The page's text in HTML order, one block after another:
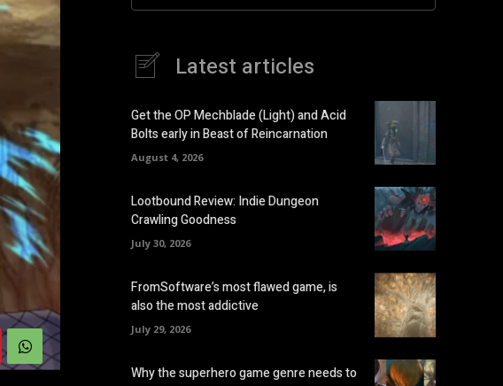
Latest articles
Get the OP Mechblade (Light) and Acid
Bolts early in Beast of Reincarnation
August 4, 2026
Lootbound Review: Indie Dungeon
Crawling Goodness
July 30, 2026
FromSoftware’s most flawed game, is
also the most addictive
July 29, 2026
Why the superhero game genre needs to